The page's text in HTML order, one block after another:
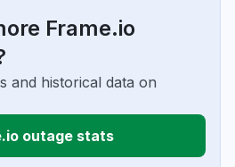
Frame.io
and historical data on
outage stats